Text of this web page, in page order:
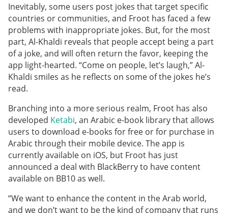
Inevitably, some users post jokes that target specific
countries or communities, and Froot has faced a few
problems with inappropriate jokes. But, for the most
part, Al-Khaldi reveals that people accept being a part
of a joke, and will often return the favor, keeping the
app light-hearted. “Come on people, let’s laugh,” Al-
Khaldi smiles as he reflects on some of the jokes he’s
read.
Branching into a more serious realm, Froot has also
developed Ketabi, an Arabic e-book library that allows
users to download e-books for free or for purchase in
Arabic through their mobile device. The app is
currently available on iOS, but Froot has just
announced a deal with BlackBerry to have content
available on BB10 as well.
“We want to enhance the content in the Arab world,
and we don’t want to be the kind of company that runs